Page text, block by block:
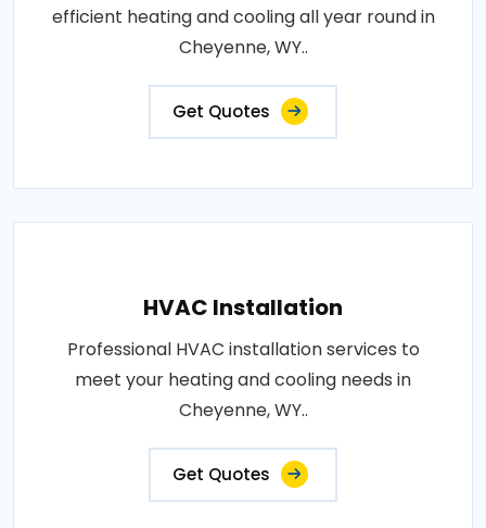
efficient heating and cooling all year round in
Cheyenne, WY..
Get Quotes
HVAC Installation
Professional HVAC installation services to
meet your heating and cooling needs in
Cheyenne, WY..
Get Quotes